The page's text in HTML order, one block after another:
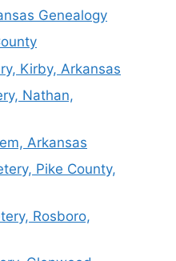
Genealogy
Kirby, Arkansas
Nathan,
Arkansas
Pike County,
Rosboro,